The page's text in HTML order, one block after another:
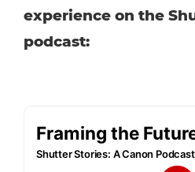
experience on the
podcast: